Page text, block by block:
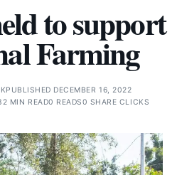
to support
Farming
PUBLISHED DECEMBER 16, 2022
2 MIN READ0 READS0 SHARE CLICKS